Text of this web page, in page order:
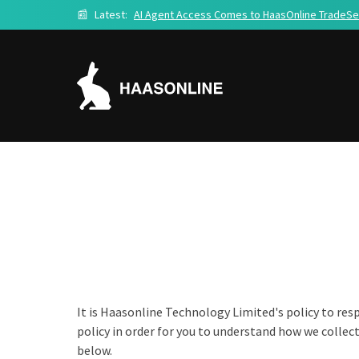
📰 Latest: AI Agent Access Comes to HaasOnline
It is Haasonline Technology Limited's policy to
policy in order for you to understand how we
below.